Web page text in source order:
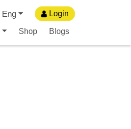
Eng Login
Shop Blogs